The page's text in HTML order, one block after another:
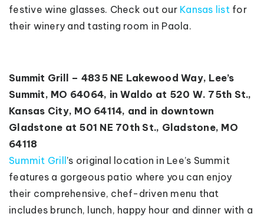
festive wine glasses. Check out our Kansas listfor
their winery and tasting room in Paola.
Summit Grill – 4835 NE Lakewood Way, Lee’s
Summit, MO 64064, in Waldo at 520 W. 75th St.,
Kansas City, MO 64114, and in downtown
Gladstone at 501 NE 70th St., Gladstone, MO
64118
Summit Grill ’s original location in Lee’s Summit
features a gorgeous patio where you can enjoy
their comprehensive, chef-driven menu that
includes brunch, lunch, happy hour and dinner with a